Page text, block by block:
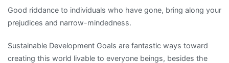
Good riddance to individuals who have gone, bring along your
prejudices and narrow-mindedness.
Sustainable Development Goals are fantastic ways toward
creating this world livable to everyone beings, besides the